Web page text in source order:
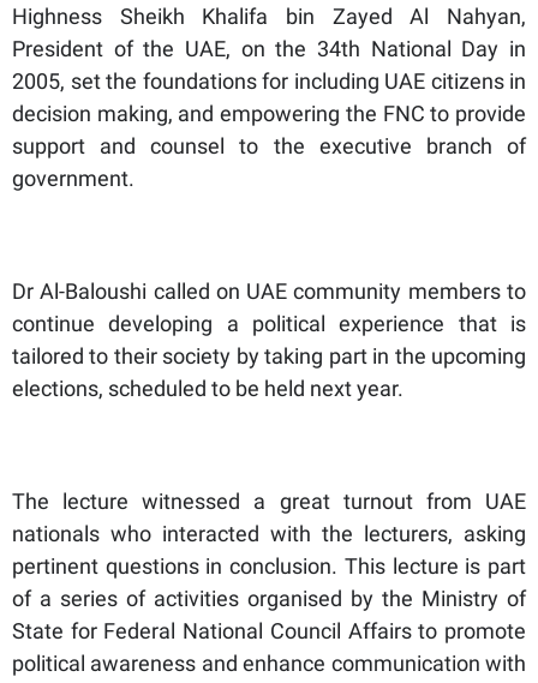
Highness Sheikh Khalifa bin Zayed Al Nahyan,
President of the UAE, on the 34th National Day in
2005, set the foundations for including UAE citizens in
decision making, and empowering the FNC to provide
support and counsel to the executive branch of
government.
Dr Al-Baloushi called on UAE community members to
continue developing a political experience that is
tailored to their society by taking part in the upcoming
elections, scheduled to be held next year.
The lecture witnessed a great turnout from UAE
nationals who interacted with the lecturers, asking
pertinent questions in conclusion. This lecture is part
of a series of activities organised by the Ministry of
State for Federal National Council Affairs to promote
political awareness and enhance communication with